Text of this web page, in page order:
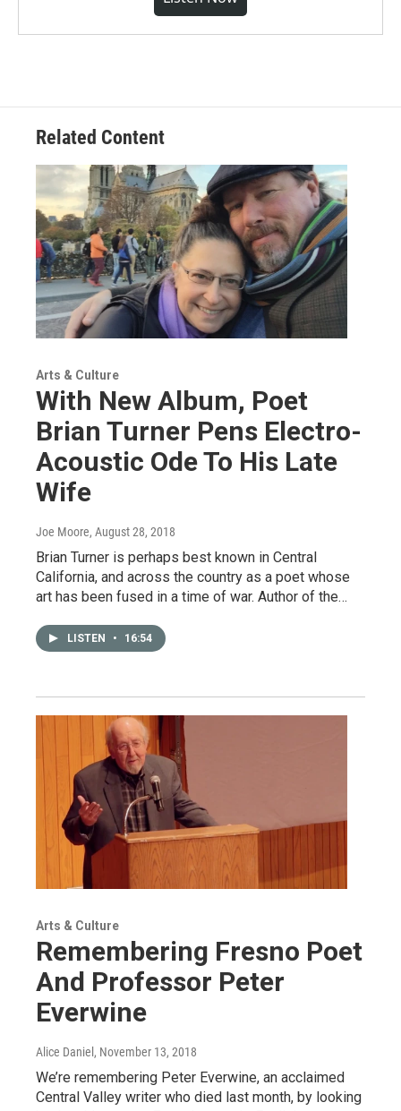
Related Content
Arts & Culture
With New Album, Poet
Brian Turner Pens Electro-
Acoustic Ode To His Late
Wife
Joe Moore, August 28, 2018
Brian Turner is perhaps best known in Central
California, and across the country as a poet whose
art has been fused in a time of war. Author of the…
LISTEN • 16:54
Arts & Culture
Remembering Fresno Poet
And Professor Peter
Everwine
Alice Daniel , November 13, 2018
We’re remembering Peter Everwine, an acclaimed
Central Valley writer who died last month, by looking